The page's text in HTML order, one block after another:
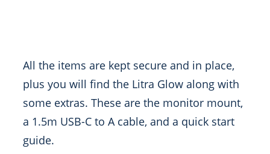
All the items are kept secure and in place,
plus you will find the Litra Glow along with
some extras. These are the monitor mount,
a 1.5m USB-C to A cable, and a quick start
guide.